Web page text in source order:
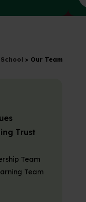
> Our Team
Trust
Team
Team